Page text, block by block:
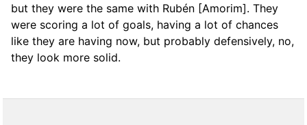
but they were the same with Rubén [Amorim]. They
were scoring a lot of goals, having a lot of chances
like they are having now, but probably defensively, no,
they look more solid.